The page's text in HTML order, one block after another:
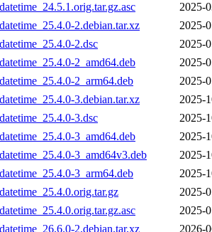
2025-
2.debian.tar.xz
2025-
2.dsc
2025-
2_amd64.deb
2025-
2_arm64.deb
2025-
3.debian.tar.xz
2025-
3.dsc
2025-
3_amd64.deb
2025-
3_amd64v3.deb
2025-
3_arm64.deb
2025-
2025-
2025-
2.debian.tar.xz
2026-